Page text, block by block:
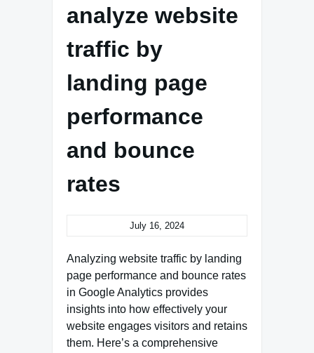
analyze website
traffic by
landing page
performance
and bounce
rates
July 16, 2024
Analyzing website traffic by landing
page performance and bounce rates
in Google Analytics provides
insights into how effectively your
website engages visitors and retains
them. Here’s a comprehensive